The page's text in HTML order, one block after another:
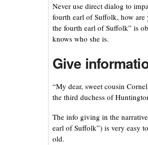
Never use direct dialog to
fourth earl of Suffolk, how are
the fourth earl of Suffolk” is
knows who she is.
Give
“My dear, sweet cousin
the third duchess of
The info giving in the
earl of Suffolk”) is very easy
old.